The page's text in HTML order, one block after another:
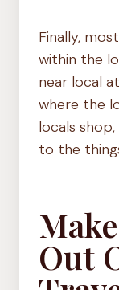
Finally,
within the
near local
where the
locals
to the
Out